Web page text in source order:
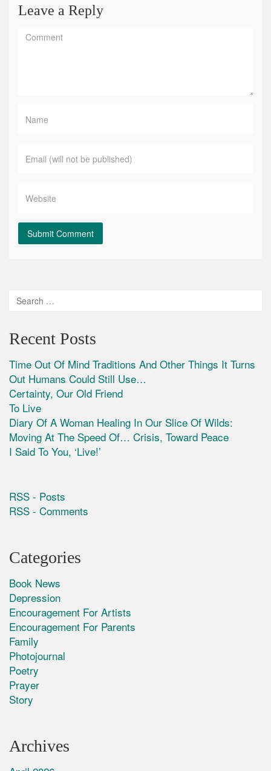
Leave a Reply
Recent Posts
Time Out Of Mind Traditions And Other Things It Turns
Out Humans Could Still Use…
Certainty, Our Old Friend
To Live
Diary Of A Woman Healing In Our Slice Of Wilds:
Moving At The Speed Of… Crisis, Toward Peace
I Said To You, ‘Live!’
RSS - Posts
RSS - Comments
Categories
Book News
Depression
Encouragement For Artists
Encouragement For Parents
Family
Photojournal
Poetry
Prayer
Story
Archives